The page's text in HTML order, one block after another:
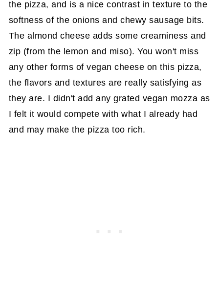
the pizza, and is a nice contrast in texture to the
softness of the onions and chewy sausage bits.
The almond cheese adds some creaminess and
zip (from the lemon and miso). You won't miss
any other forms of vegan cheese on this pizza,
the flavors and textures are really satisfying as
they are. I didn't add any grated vegan mozza as
I felt it would compete with what I already had
and may make the pizza too rich.